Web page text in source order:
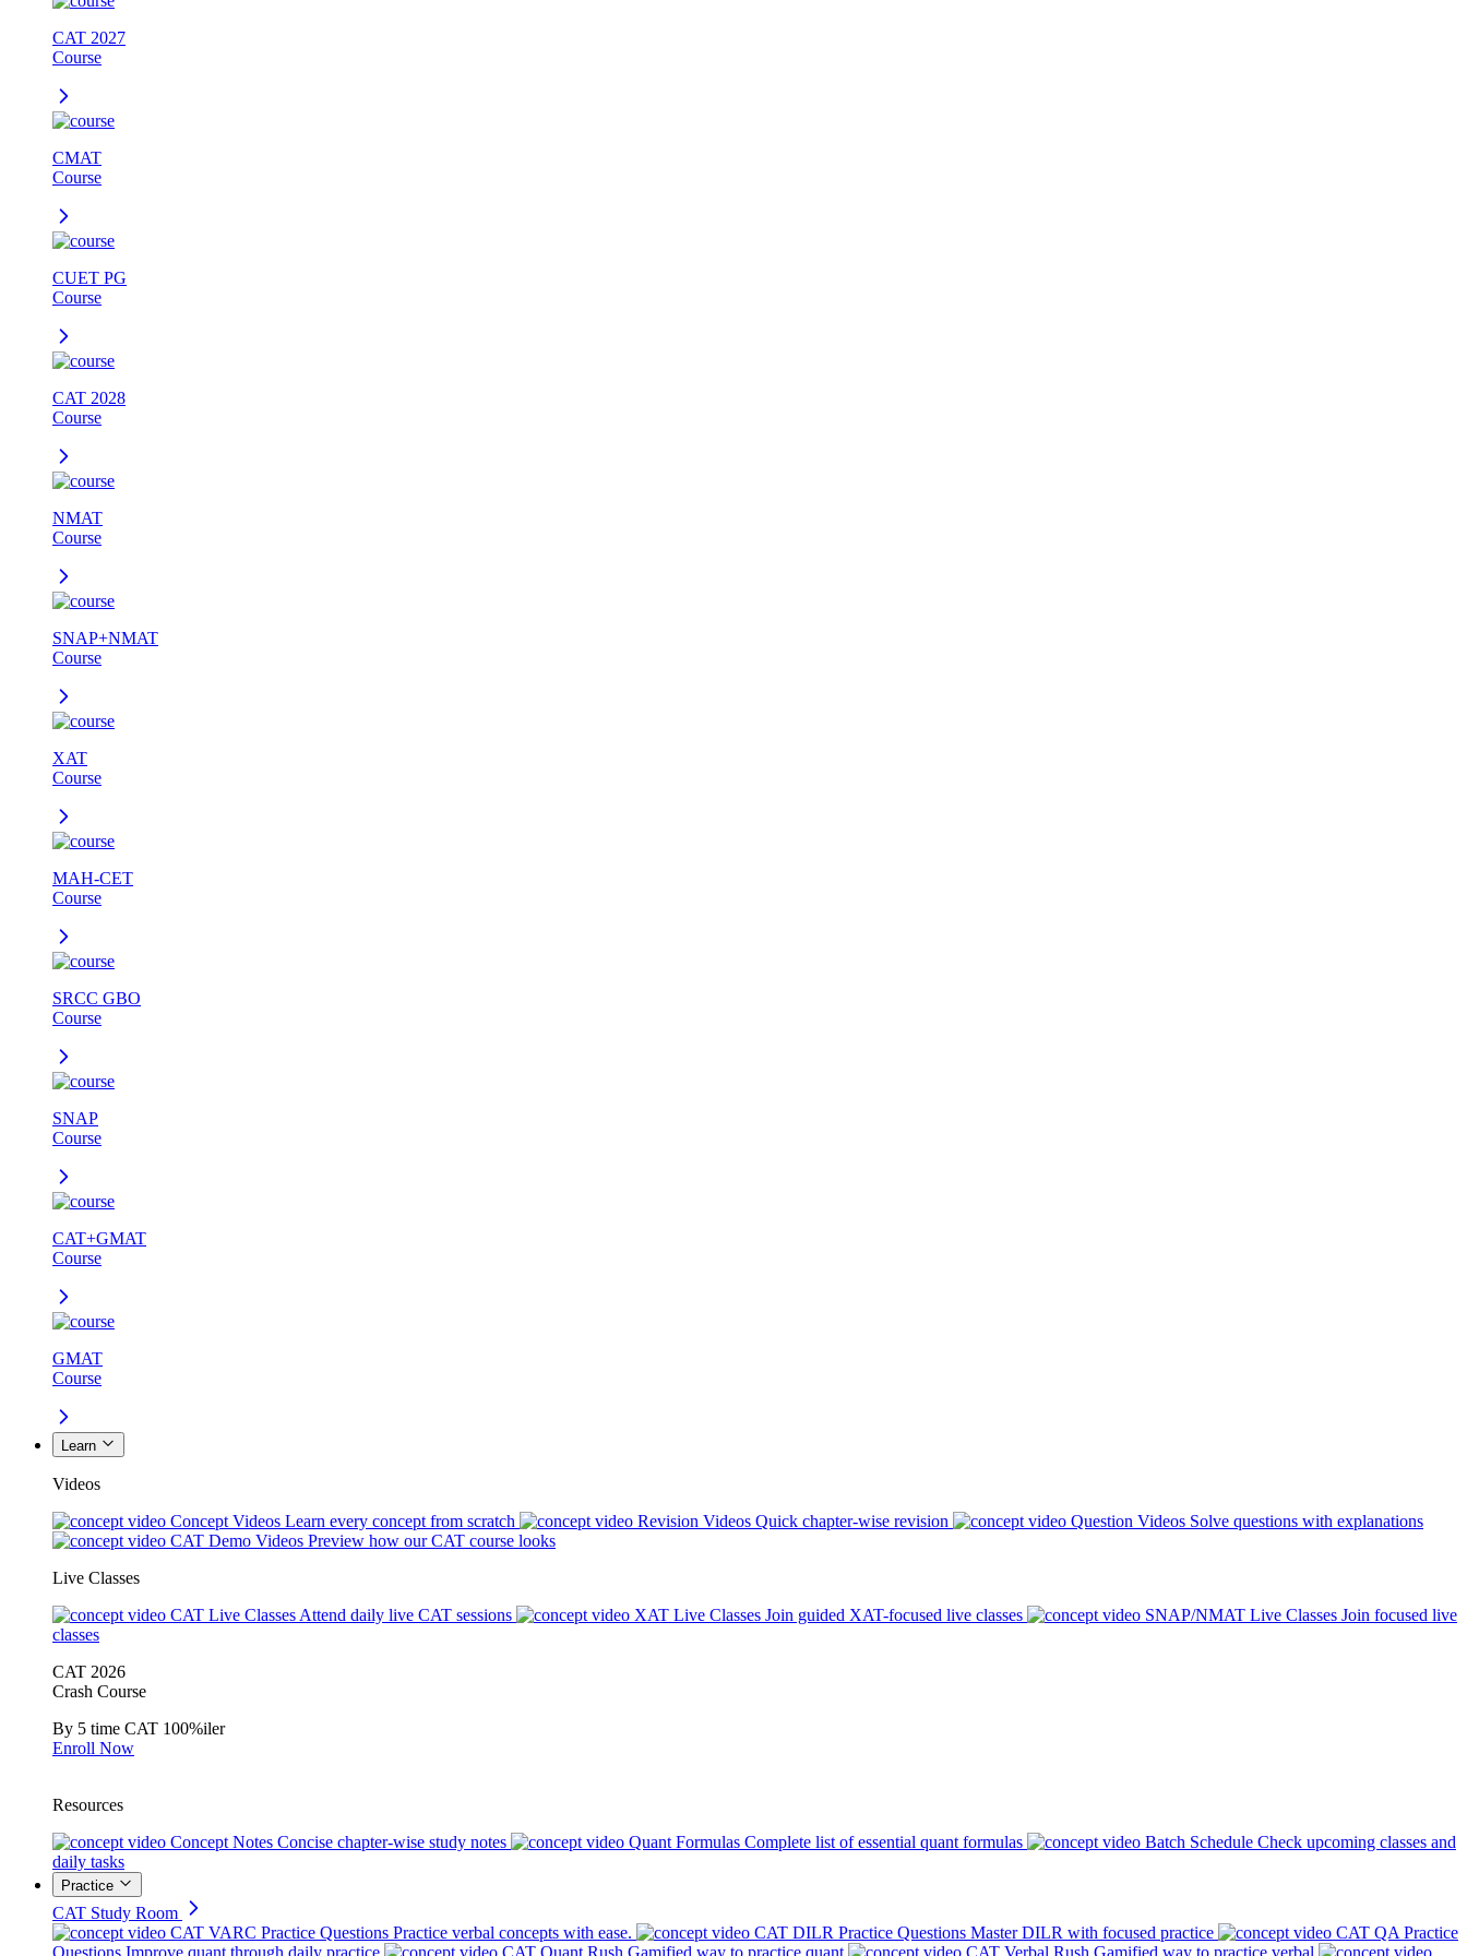
CAT 2027
Course
CMAT
Course
CUET PG
Course
CAT 2028
Course
NMAT
Course
SNAP+NMAT
Course
XAT
Course
MAH-CET
Course
SRCC GBO
Course
SNAP
Course
CAT+GMAT
Course
GMAT
Course
Learn
Videos
Concept Videos Learn every concept from scratch Revision Videos Quick chapter-wise revision Question Videos Solve questions with explanations
CAT Demo Videos Preview how our CAT course looks
Live Classes
CAT Live Classes Attend daily live CAT sessions XAT Live Classes Join guided XAT-focused live classes SNAP/NMAT Live Classes Join focused live
classes
CAT 2026
Crash Course
By 5 time CAT 100%iler
Enroll Now
Resources
Concept Notes Concise chapter-wise study notes Quant Formulas Complete list of essential quant formulas Batch Schedule Check upcoming classes and
daily tasks
Practice
CAT Study Room
CAT VARC Practice Questions Practice verbal concepts with ease. CAT DILR Practice Questions Master DILR with focused practice
CAT QA Practice
Questions Improve quant through daily practice CAT Quant Rush Gamified way to practice quant CAT Verbal Rush Gamified way to practice verbal